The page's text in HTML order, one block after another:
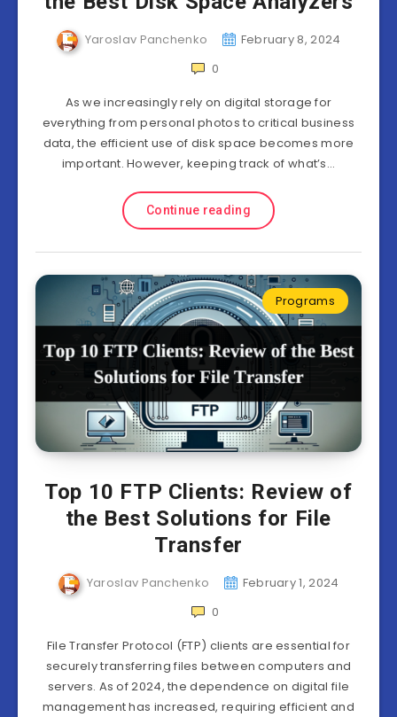
Yaroslav Panchenko
February 8, 2024
0
As we increasingly rely on digital storage for
everything from personal photos to critical business
data, the efficient use of disk space becomes more
important. However, keeping track of what’s…
Continue reading
Programs
Top 10 FTP Сlients: Review of
the Best Solutions for File
Transfer
Yaroslav Panchenko
February 1, 2024
0
File Transfer Protocol (FTP) clients are essential for
securely transferring files between computers and
servers. As of 2024, the dependence on digital file
management has increased, requiring efficient and